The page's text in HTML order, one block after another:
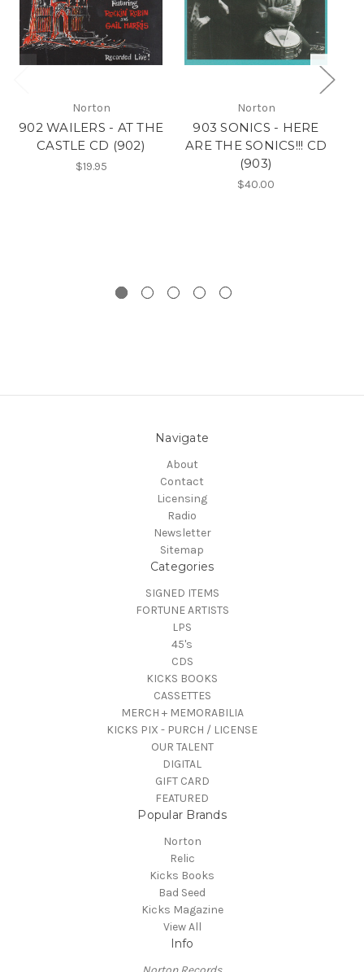
Norton
902 WAILERS - AT THE
CASTLE CD (902)
$19.95
Norton
903 SONICS - HERE
ARE THE SONICS!!! CD
(903)
$40.00
Navigate
About
Contact
Licensing
Radio
Newsletter
Sitemap
Categories
SIGNED ITEMS
FORTUNE ARTISTS
LPS
45's
CDS
KICKS BOOKS
CASSETTES
MERCH + MEMORABILIA
KICKS PIX - PURCH / LICENSE
OUR TALENT
DIGITAL
GIFT CARD
FEATURED
Popular Brands
Norton
Relic
Kicks Books
Bad Seed
Kicks Magazine
View All
Info